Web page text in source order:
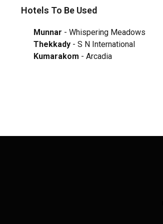
Hotels To Be Used
Munnar - Whispering Meadows
Thekkady - S N International
Kumarakom - Arcadia